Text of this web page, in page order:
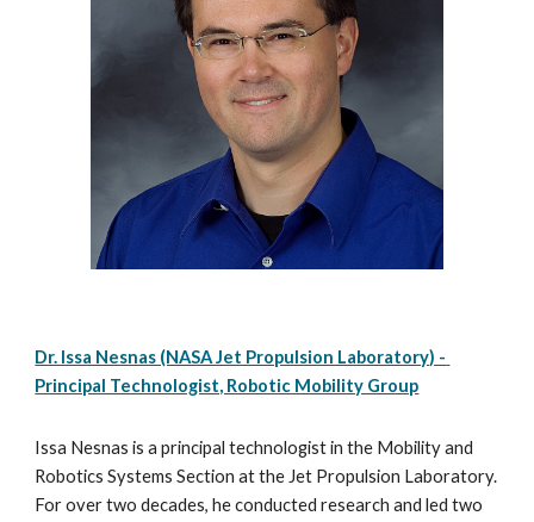
Dr. Issa Nesnas (NASA Jet Propulsion Laboratory) -
Principal Technologist, Robotic Mobility Group
Issa Nesnas is a principal technologist in the Mobility and
Robotics Systems Section at the Jet Propulsion Laboratory.
For over two decades, he conducted research and led two